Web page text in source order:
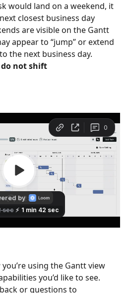
would land on a weekend, it
closest business day
are visible on the Gantt
appear to “jump” or extend
the next business day.
do not shift
using the Gantt view
you’d like to see.
or questions to